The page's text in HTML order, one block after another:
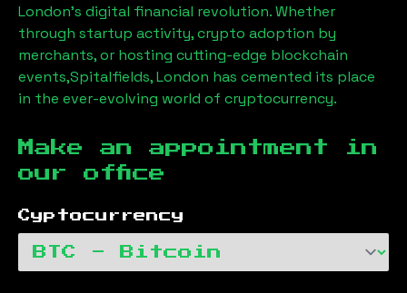
London’s digital financial revolution. Whether
through startup activity, crypto adoption by
merchants, or hosting cutting-edge blockchain
events,Spitalfields, London has cemented its place
in the ever-evolving world of cryptocurrency.
Make an appointment in
our office
Cyptocurrency